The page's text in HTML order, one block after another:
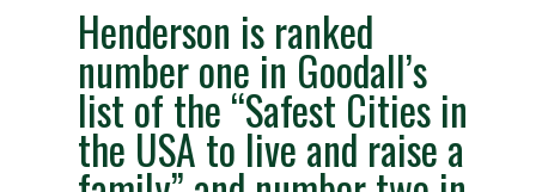
Henderson is ranked
number one in Goodall’s
list of the “Safest Cities in
the USA to live and raise a